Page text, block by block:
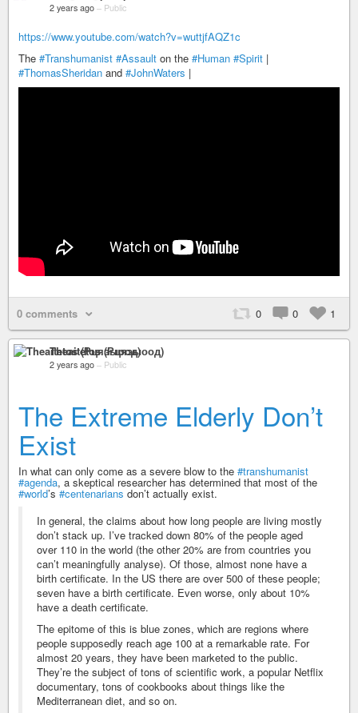
2 years ago – Public
https://www.youtube.com/watch?v=wuttjfAQZ1c
The #Transhumanist #Assault on the #Human #Spirit |
#ThomasSheridan and #JohnWaters |
0 comments 0 0 1
Theaitetos (Рцяэыоод)
2 years ago – Public
The Extreme Elderly Don’t
Exist
In what can only come as a severe blow to the #transhumanist
#agenda, a skeptical researcher has determined that most of the
#world’s#centenarians don’t actually exist.
In general, the claims about how long people are living mostly
don’t stack up. I’ve tracked down 80% of the people aged
over 110 in the world (the other 20% are from countries you
can’t meaningfully analyse). Of those, almost none have a
birth certificate. In the US there are over 500 of these people;
seven have a birth certificate. Even worse, only about 10%
have a death certificate.
The epitome of this is blue zones, which are regions where
people supposedly reach age 100 at a remarkable rate. For
almost 20 years, they have been marketed to the public.
They’re the subject of tons of scientific work, a popular Netflix
documentary, tons of cookbooks about things like the
Mediterranean diet, and so on.